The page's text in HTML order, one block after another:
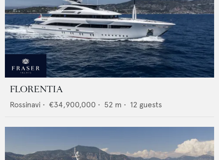
FLORENTIA
Rossinavi • €34,900,000 • 52 m • 12 guests